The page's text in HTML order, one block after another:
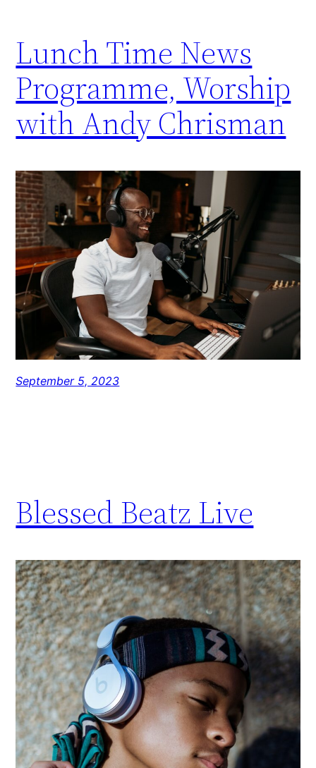
Lunch Time News
Programme, Worship
with Andy Chrisman
September 5, 2023
Blessed Beatz Live